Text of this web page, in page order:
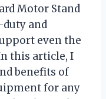
Motor Stand
duty and
even the
this article, I
benefits of
for any